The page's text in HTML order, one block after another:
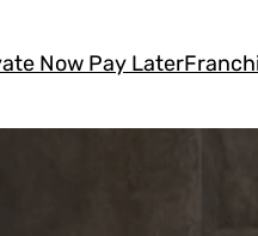
Now Pay Later